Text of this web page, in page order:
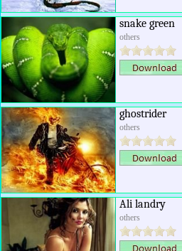
snake green
others
ghostrider
others
Ali landry
others